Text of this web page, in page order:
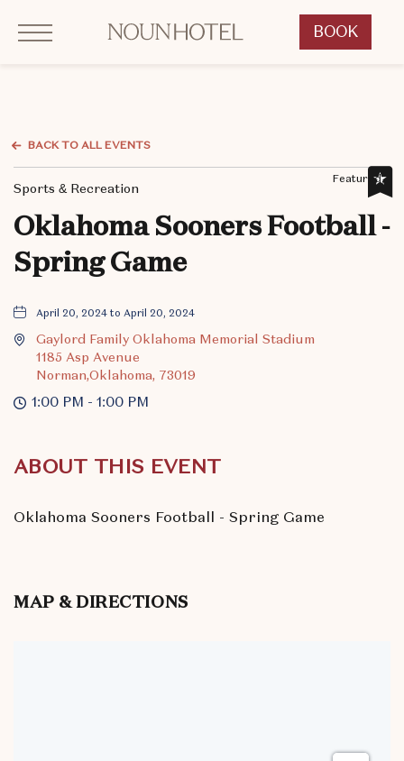
Click to Open Navigation Menu OKCNT - NOUN Hotel, 542 South University Boulevard, Norman OklahomaBOOK
CLICK
WIDGET
BACK TO ALL EVENTS
Featured,
Sports & Recreation
Oklahoma Sooners Football -
Spring Game
April 20, 2024 to April 20, 2024
Gaylord Family Oklahoma Memorial Stadium
1185 Asp Avenue
Norman,Oklahoma, 73019
1:00 PM - 1:00 PM
ABOUT THIS EVENT
Oklahoma Sooners Football - Spring Game
MAP & DIRECTIONS